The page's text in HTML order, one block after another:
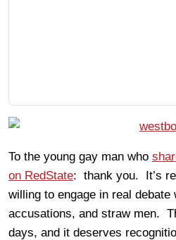
To the young gay man who
on RedState: thank you. It’s
willing to engage in real debate
accusations, and straw men.
days, and it deserves